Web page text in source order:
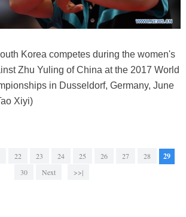
Korea competes during the women's
Zhu Yuling of China at the 2017 World
in Dusseldorf, Germany, June
Xiyi)
22 23 24 25 26 27 28 29
30 Next >>|